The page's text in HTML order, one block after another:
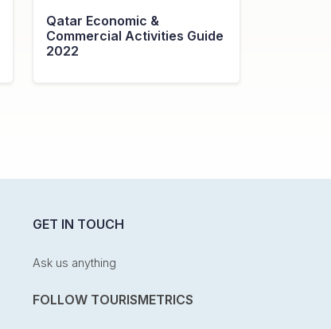
Qatar Economic &
Commercial Activities Guide
2022
GET IN TOUCH
Ask us anything
FOLLOW TOURISMETRICS